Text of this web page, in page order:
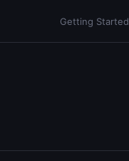
Getting Started